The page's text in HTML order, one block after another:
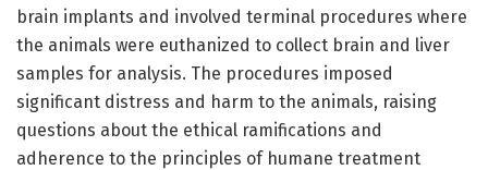
brain implants and involved terminal procedures where
the animals were euthanized to collect brain and liver
samples for analysis. The procedures imposed
significant distress and harm to the animals, raising
questions about the ethical ramifications and
adherence to the principles of humane treatment